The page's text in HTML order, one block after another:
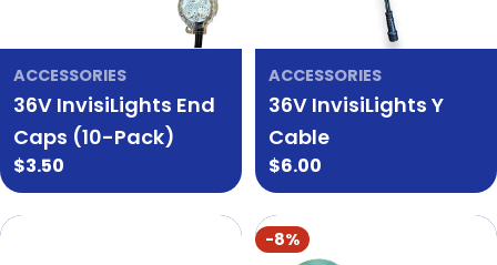
ACCESSORIES
36V InvisiLights End
Caps (10-Pack)
Regular
price
$3.50
ACCESSORIES
36V InvisiLights Y
Cable
Regular
price
$6.00
-8%